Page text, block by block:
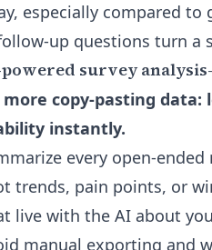
especially compared
up questions turn a
survey
more copy-pasting
instantly.
every open-
trends, pain points, or
live with the AI about
manual exporting and